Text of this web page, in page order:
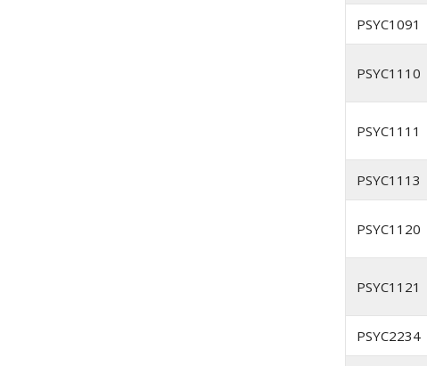
PSYC1091
PSYC1110
PSYC1111
PSYC1113
PSYC1120
PSYC1121
PSYC2234